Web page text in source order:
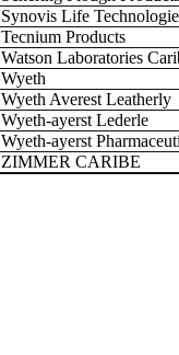
Synovis Life
Tecnium Products
Watson Laboratories
Wyeth
Wyeth Averest Leatherly
Wyeth-ayerst Lederle
Wyeth-ayerst
ZIMMER CARIBE